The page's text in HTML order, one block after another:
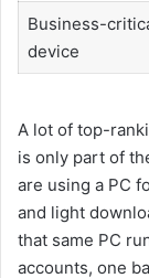
Business-
device
A lot of top-
is only part of
are using a PC
and light
that same PC
accounts, one